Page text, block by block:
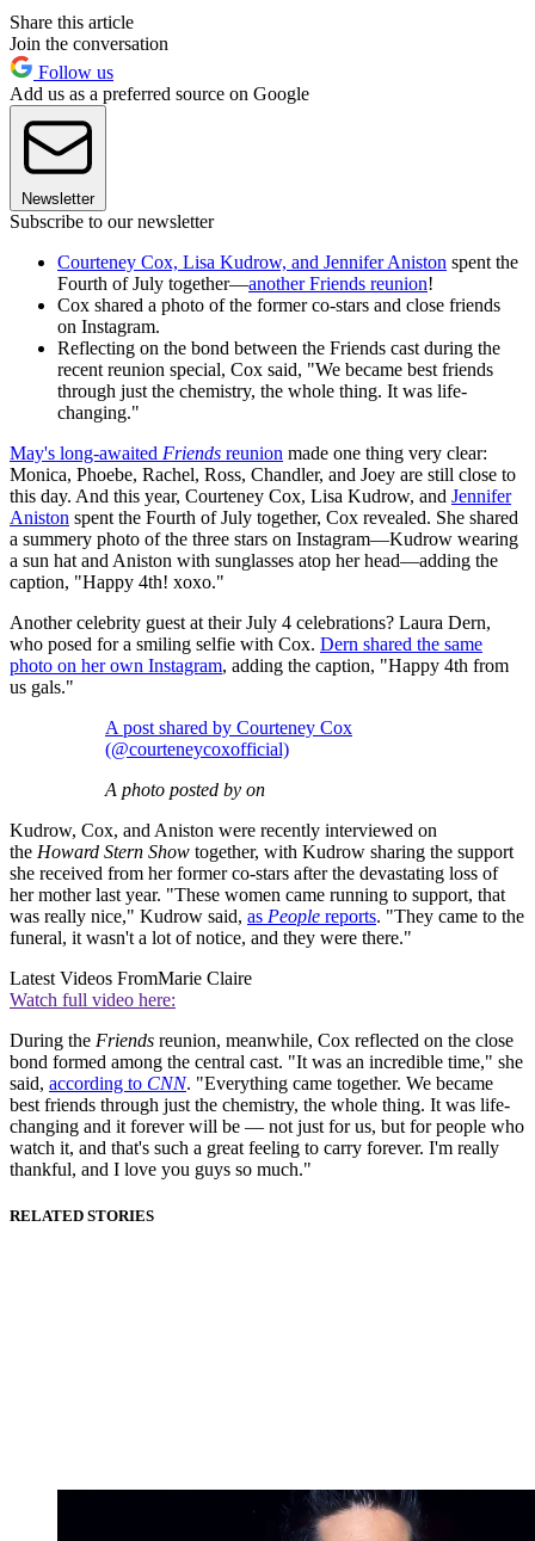
Share this article
Join the conversation
Follow us
Add us as a preferred source on Google
Newsletter
Subscribe to our newsletter
Courteney Cox, Lisa Kudrow, and Jennifer Aniston spent the
Fourth of July together—another Friends reunion!
Cox shared a photo of the former co-stars and close friends
on Instagram.
Reflecting on the bond between the Friends cast during the
recent reunion special, Cox said, "We became best friends
through just the chemistry, the whole thing. It was life-
changing."
May's long-awaited Friends reunion made one thing very clear:
Monica, Phoebe, Rachel, Ross, Chandler, and Joey are still close to
this day. And this year, Courteney Cox, Lisa Kudrow, and Jennifer
Aniston spent the Fourth of July together, Cox revealed. She shared
a summery photo of the three stars on Instagram—Kudrow wearing
a sun hat and Aniston with sunglasses atop her head—adding the
caption, "Happy 4th! xoxo."
Another celebrity guest at their July 4 celebrations? Laura Dern,
who posed for a smiling selfie with Cox. Dern shared the same
photo on her own Instagram, adding the caption, "Happy 4th from
us gals."
A post shared by Courteney Cox
(@courteneycoxofficial)
A photo posted by on
Kudrow, Cox, and Aniston were recently interviewed on
the Howard Stern Show together, with Kudrow sharing the support
she received from her former co-stars after the devastating loss of
her mother last year. "These women came running to support, that
was really nice," Kudrow said, as People reports. "They came to the
funeral, it wasn't a lot of notice, and they were there."
Latest Videos FromMarie Claire
Watch full video here:
During the Friends reunion, meanwhile, Cox reflected on the close
bond formed among the central cast. "It was an incredible time," she
said, according to CNN. "Everything came together. We became
best friends through just the chemistry, the whole thing. It was life-
changing and it forever will be — not just for us, but for people who
watch it, and that's such a great feeling to carry forever. I'm really
thankful, and I love you guys so much."
RELATED STORIES